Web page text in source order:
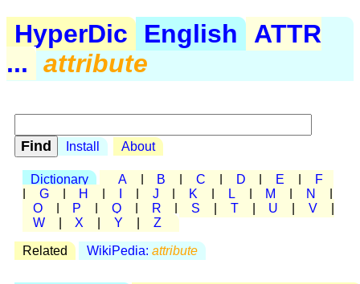
HyperDic English
ATTR
... attribute
Install About
Dictionary A B C D E
F
G H J K L M N
O
P Q R S T U V
W
X Y Z
Related WikiPedia: attribute